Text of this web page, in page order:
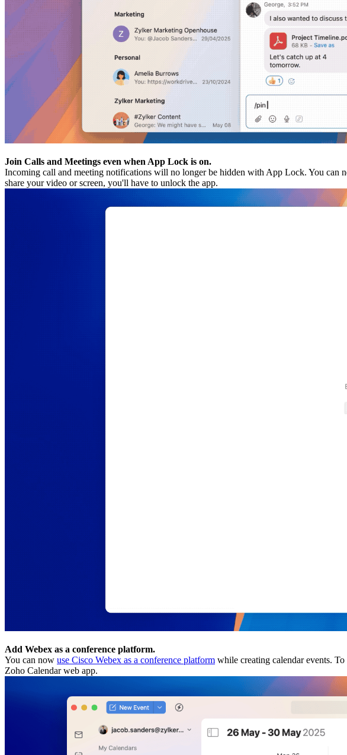
Join Calls and Meetings even when App Lock is on.
Incoming call and meeting notifications will no longer be hidden with App Lock. You can
share your video or screen, you'll have to unlock the app.
Add Webex as a conference platform.
You can now use Cisco Webex as a conference platform while creating calendar events.
Zoho Calendar web app.